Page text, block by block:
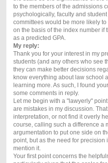
to the members of the admissions
psychologically, faculty and
committees would be more likely
on the basis of the index number if
as a predicted GPA.
My reply:
Thank you for your interest in my
students (and any others who see
they can make better decisions
know everything about law school
learning more. As such, I found
some comments in reply.
Let me begin with a "lawyerly"
are mistakes in my discussion.
interpretation, or not find it overly
course, calling such a difference a
argumentation to put one side on
point, but as the need for precision
mention it.
Your first point concerns the